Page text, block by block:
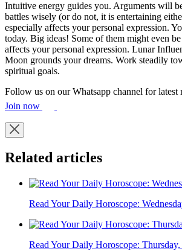
Intuitive energy guides you. Arguments will
battles wisely (or do not, it is entertaining
especially affects your personal expression.
today. Big ideas! Some of them might even
affects your personal expression. Lunar
Moon grounds your dreams. Work steadily
spiritual goals.
Follow us on our Whatsapp channel for latest
Join now
Related articles
Read Your Daily Horoscope:
Read Your Daily Horoscope: